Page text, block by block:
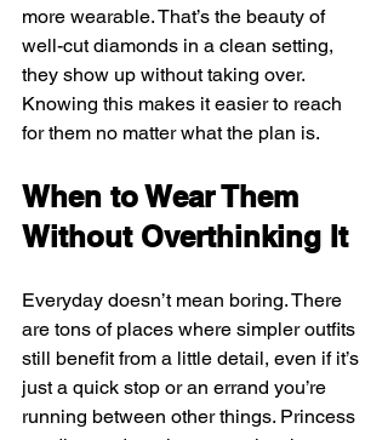
more wearable. That’s the beauty of
well-cut diamonds in a clean setting,
they show up without taking over.
Knowing this makes it easier to reach
for them no matter what the plan is.
When to Wear Them
Without Overthinking It
Everyday doesn’t mean boring. There
are tons of places where simpler outfits
still benefit from a little detail, even if it’s
just a quick stop or an errand you’re
running between other things. Princess